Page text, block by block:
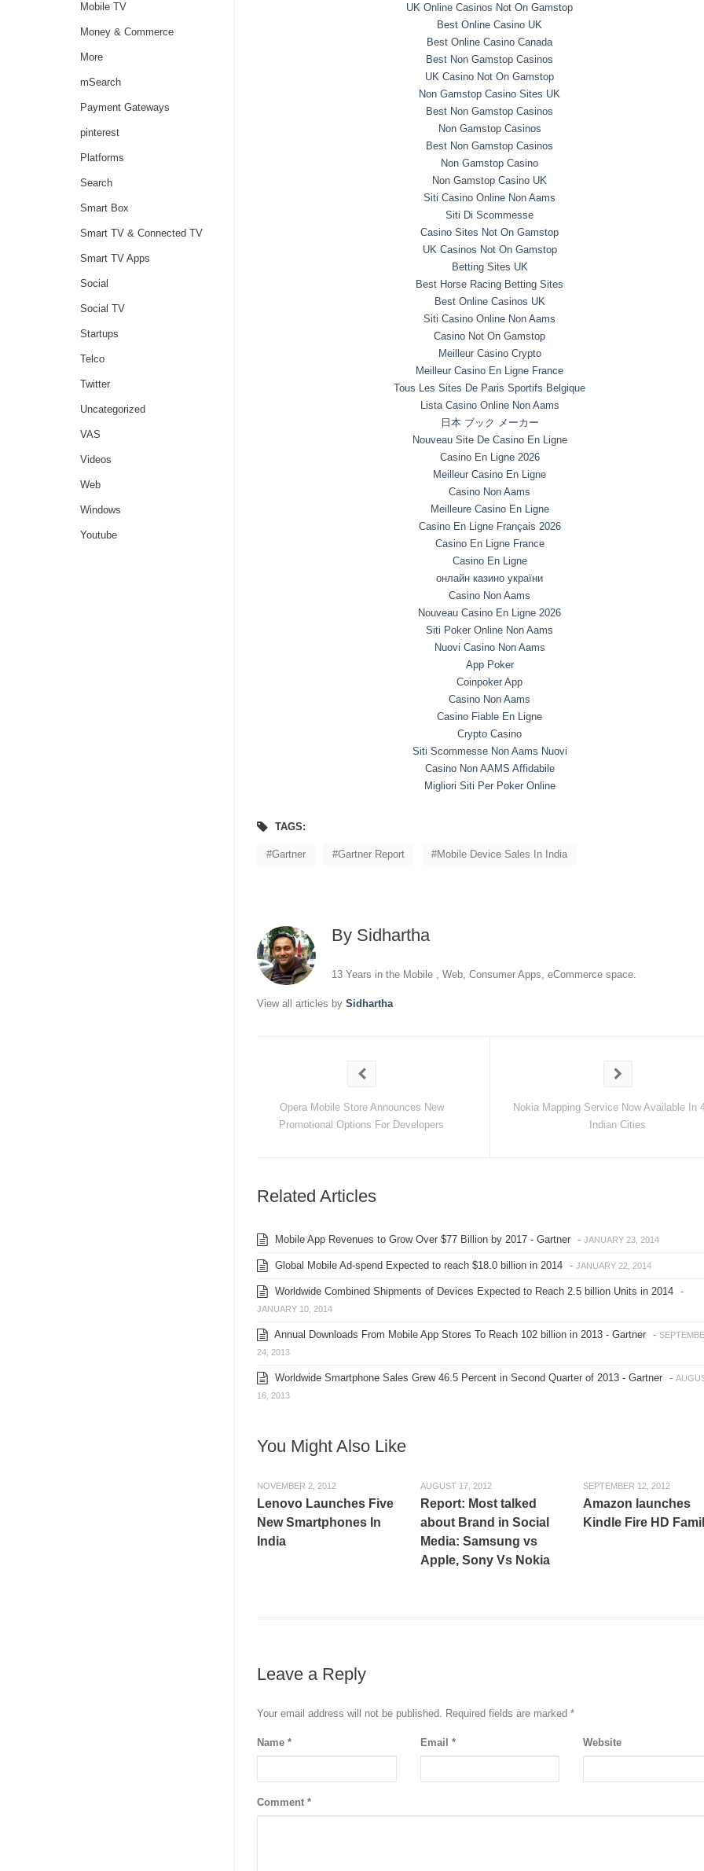
UK Online Casinos Not On Gamstop
Best Online Casino UK
Best Online Casino Canada
Best Non Gamstop Casinos
UK Casino Not On Gamstop
Non Gamstop Casino Sites UK
Best Non Gamstop Casinos
Non Gamstop Casinos
Best Non Gamstop Casinos
Non Gamstop Casino
Non Gamstop Casino UK
Siti Casino Online Non Aams
Siti Di Scommesse
Casino Sites Not On Gamstop
UK Casinos Not On Gamstop
Betting Sites UK
Best Horse Racing Betting Sites
Best Online Casinos UK
Siti Casino Online Non Aams
Casino Not On Gamstop
Meilleur Casino Crypto
Meilleur Casino En Ligne France
Tous Les Sites De Paris Sportifs Belgique
Lista Casino Online Non Aams
日本 ブック メーカー
Nouveau Site De Casino En Ligne
Casino En Ligne 2026
Meilleur Casino En Ligne
Casino Non Aams
Meilleure Casino En Ligne
Casino En Ligne Français 2026
Casino En Ligne France
Casino En Ligne
онлайн казино україни
Casino Non Aams
Nouveau Casino En Ligne 2026
Siti Poker Online Non Aams
Nuovi Casino Non Aams
App Poker
Coinpoker App
Casino Non Aams
Casino Fiable En Ligne
Crypto Casino
Siti Scommesse Non Aams Nuovi
Casino Non AAMS Affidabile
Migliori Siti Per Poker Online
TAGS:
Gartner Gartner Report Mobile Device Sales In India
By Sidhartha
13 Years in the Mobile , Web, Consumer Apps, eCommerce space.
View all articles by Sidhartha
Opera Mobile Store Announces New
Promotional Options For Developers
Nokia Mapping Service Now Available In
Indian Cities
Related Articles
Mobile App Revenues to Grow Over $77 Billion by 2017 - Gartner - JANUARY 23, 2014
Global Mobile Ad-spend Expected to reach $18.0 billion in 2014 - JANUARY 22, 2014
Worldwide Combined Shipments of Devices Expected to Reach 2.5 billion Units in 2014 -
JANUARY 10, 2014
Annual Downloads From Mobile App Stores To Reach 102 billion in 2013 - Gartner -
24, 2013
Worldwide Smartphone Sales Grew 46.5 Percent in Second Quarter of 2013 - Gartner -
16, 2013
You Might Also Like
NOVEMBER 2, 2012
Lenovo Launches Five
New Smartphones In
India
AUGUST 17, 2012
Report: Most talked
about Brand in Social
Media: Samsung vs
Apple, Sony Vs Nokia
SEPTEMBER 12, 2012
Amazon launches
Kindle Fire HD
Leave a Reply
Your email address will not be published. Required fields are marked *
Name * Email * Website
Comment *
Mobile TV
Money & Commerce
More
mSearch
Payment Gateways
pinterest
Platforms
Search
Smart Box
Smart TV & Connected TV
Smart TV Apps
Social
Social TV
Startups
Telco
Twitter
Uncategorized
VAS
Videos
Web
Windows
Youtube